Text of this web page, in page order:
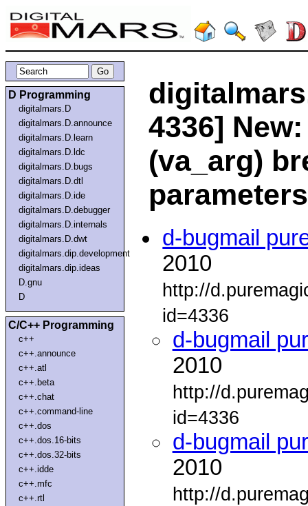
D Programming
digitalmars.D
digitalmars.D.announce
digitalmars.D.learn
digitalmars.D.ldc
digitalmars.D.bugs
digitalmars.D.dtl
digitalmars.D.ide
digitalmars.D.debugger
digitalmars.D.internals
digitalmars.D.dwt
digitalmars.dip.development
digitalmars.dip.ideas
D.gnu
D
C/C++ Programming
c++
c++.announce
c++.atl
c++.beta
c++.chat
c++.command-line
c++.dos
c++.dos.16-bits
c++.dos.32-bits
c++.idde
c++.mfc
c++.rtl
4336]
(va_arg)
parameters
d-bugmail
2010
http://
id=4336
d-bugmail
2010
http://
id=4336
d-bugmail
2010
http://